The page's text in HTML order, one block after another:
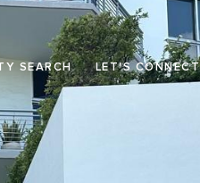
SEARCH LET'S CONNECT